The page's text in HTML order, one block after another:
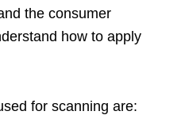
the consumer
how to apply
for scanning are: